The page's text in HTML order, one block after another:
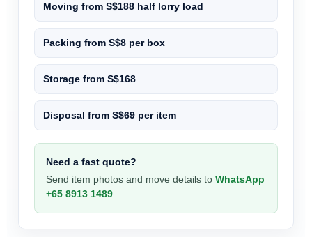
Moving from S$188 half lorry load
Packing from S$8 per box
Storage from S$168
Disposal from S$69 per item
Need a fast quote?
Send item photos and move details to WhatsApp
+65 8913 1489